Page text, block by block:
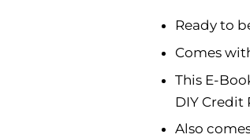
Ready to
Comes
This E-
DIY Credit
Also